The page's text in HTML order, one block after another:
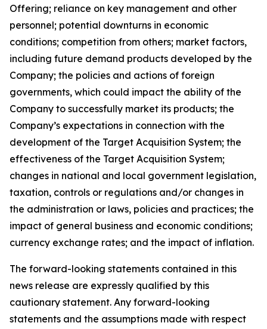
Offering; reliance on key management and other
personnel; potential downturns in economic
conditions; competition from others; market factors,
including future demand products developed by the
Company; the policies and actions of foreign
governments, which could impact the ability of the
Company to successfully market its products; the
Company’s expectations in connection with the
development of the Target Acquisition System; the
effectiveness of the Target Acquisition System;
changes in national and local government legislation,
taxation, controls or regulations and/or changes in
the administration or laws, policies and practices; the
impact of general business and economic conditions;
currency exchange rates; and the impact of inflation.
The forward-looking statements contained in this
news release are expressly qualified by this
cautionary statement. Any forward-looking
statements and the assumptions made with respect